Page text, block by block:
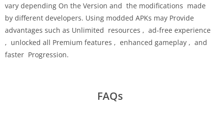
vary depending On the Version and the modifications made
by different developers. Using modded APKs may Provide
advantages such as Unlimited resources , ad-free experience
, unlocked all Premium features , enhanced gameplay , and
faster Progression.
FAQs